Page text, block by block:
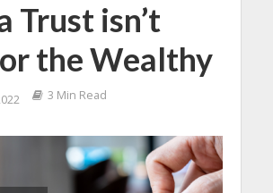
Trust isn’t
the Wealthy
3 Min Read